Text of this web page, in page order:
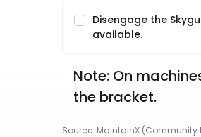
Disengage the
available.
Note: On
the bracket.
Source: MaintainX (Community